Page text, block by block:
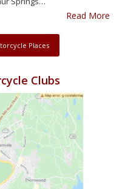
Read More
Places
Clubs